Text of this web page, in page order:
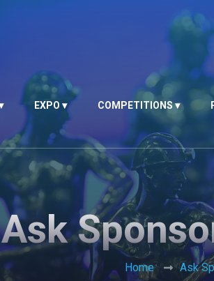
EXPO COMPETITIONS
Ask
Home Ask